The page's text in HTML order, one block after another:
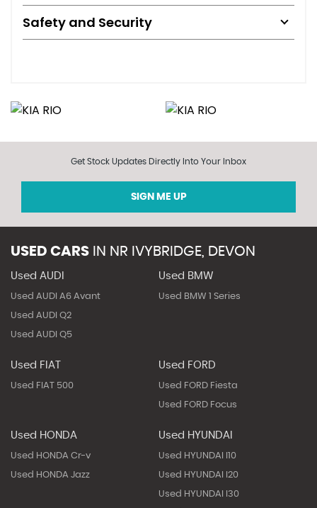
Safety and Security
Get Stock Updates Directly Into Your Inbox
SIGN ME UP
USED CARS IN NR IVYBRIDGE, DEVON
Used AUDI
Used AUDI A6 Avant
Used AUDI Q2
Used AUDI Q5
Used BMW
Used BMW 1 Series
Used FIAT
Used FIAT 500
Used FORD
Used FORD Fiesta
Used FORD Focus
Used HONDA
Used HONDA Cr-v
Used HONDA Jazz
Used HYUNDAI
Used HYUNDAI I10
Used HYUNDAI I20
Used HYUNDAI I30